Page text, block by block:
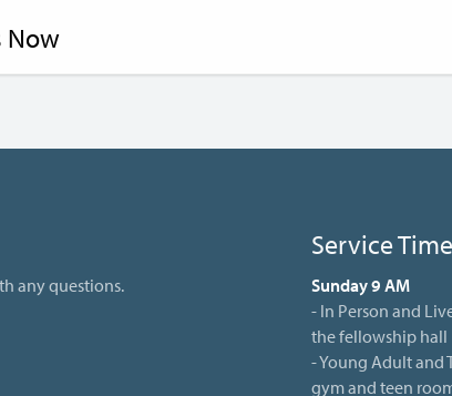
Now
any questions.
Service
Sunday 9 AM
- In Person and
the fellowship hall
- Young Adult and
gym and teen